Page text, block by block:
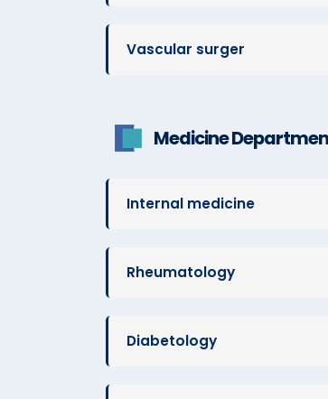
Vascular surger
Medicine
Internal medicine
Rheumatology
Diabetology